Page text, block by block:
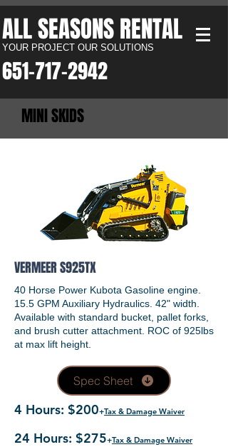
ALL SEASONS RENTAL​
YOUR PROJECT OUR SOLUTIONS
651-717-2942​
MINI SKIDS
VERMEER S925TX
40 Horse Power Kubota Gasoline engine.
15.5 GPM Auxiliary Hydraulics. 42" width.
Available with standard bucket, pallet forks,
and brush cutter attachment. ROC of 925lbs
at max lift height.
Spec Sheet
4 Hours: $200+Tax & Damage Waiver
24 Hours: $275+Tax & Damage Waiver